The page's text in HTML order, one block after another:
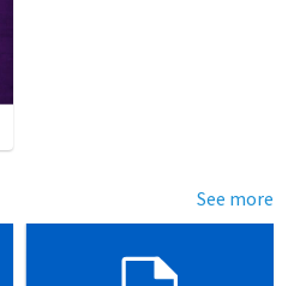
See more